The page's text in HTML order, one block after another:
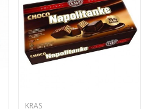
KRAS